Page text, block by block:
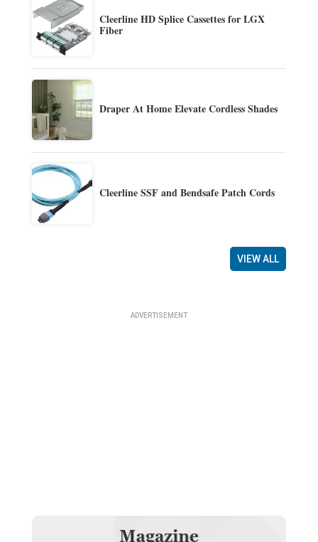
Cleerline HD Splice Cassettes for LGX
Fiber
Draper At Home Elevate Cordless Shades
Cleerline SSF and Bendsafe Patch Cords
VIEW ALL